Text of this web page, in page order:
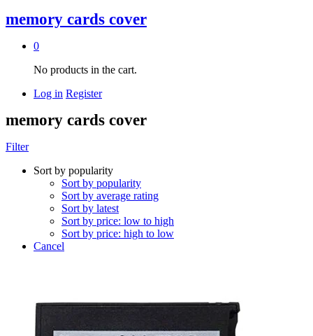
memory cards cover
0
No products in the cart.
Log in Register
memory cards cover
Filter
Sort by popularity
Sort by popularity
Sort by average rating
Sort by latest
Sort by price: low to high
Sort by price: high to low
Cancel